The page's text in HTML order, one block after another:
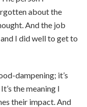
about the
And the job
I did well to get to
dampening; it’s
the meaning I
their impact. And